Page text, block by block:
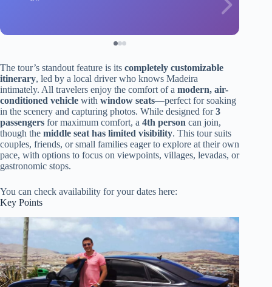
The tour’s standout feature is its completely customizable
itinerary, led by a local driver who knows Madeira
intimately. All travelers enjoy the comfort of a modern, air-
conditioned vehicle with window seats—perfect for soaking
in the scenery and capturing photos. While designed for3
passengers for maximum comfort, a 4th person can join,
though the middle seat has limited visibility. This tour suits
couples, friends, or small families eager to explore at their own
pace, with options to focus on viewpoints, villages, levadas, or
gastronomic stops.
You can check availability for your dates here:
Key Points